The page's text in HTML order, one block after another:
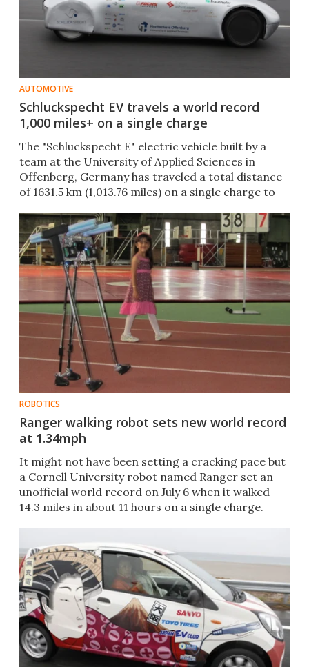
AUTOMOTIVE
Schluckspecht EV travels a world record
1,000 miles+ on a single charge
The "Schluckspecht E" electric vehicle built by a
team at the University of Applied Sciences in
Offenberg, Germany has traveled a total distance
of 1631.5 km (1,013.76 miles) on a single charge to
ROBOTICS
Ranger walking robot sets new world record
at 1.34mph
It might not have been setting a cracking pace but
a Cornell University robot named Ranger set an
unofficial world record on July 6 when it walked
14.3 miles in about 11 hours on a single charge.